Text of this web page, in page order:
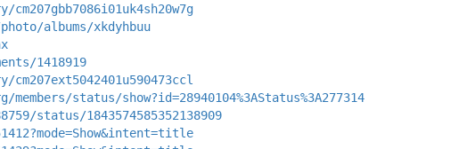
albums/xkdyhbuu
1418919
status/show?id=28940104%3AStatus%3A277314
status/1843574585352138909